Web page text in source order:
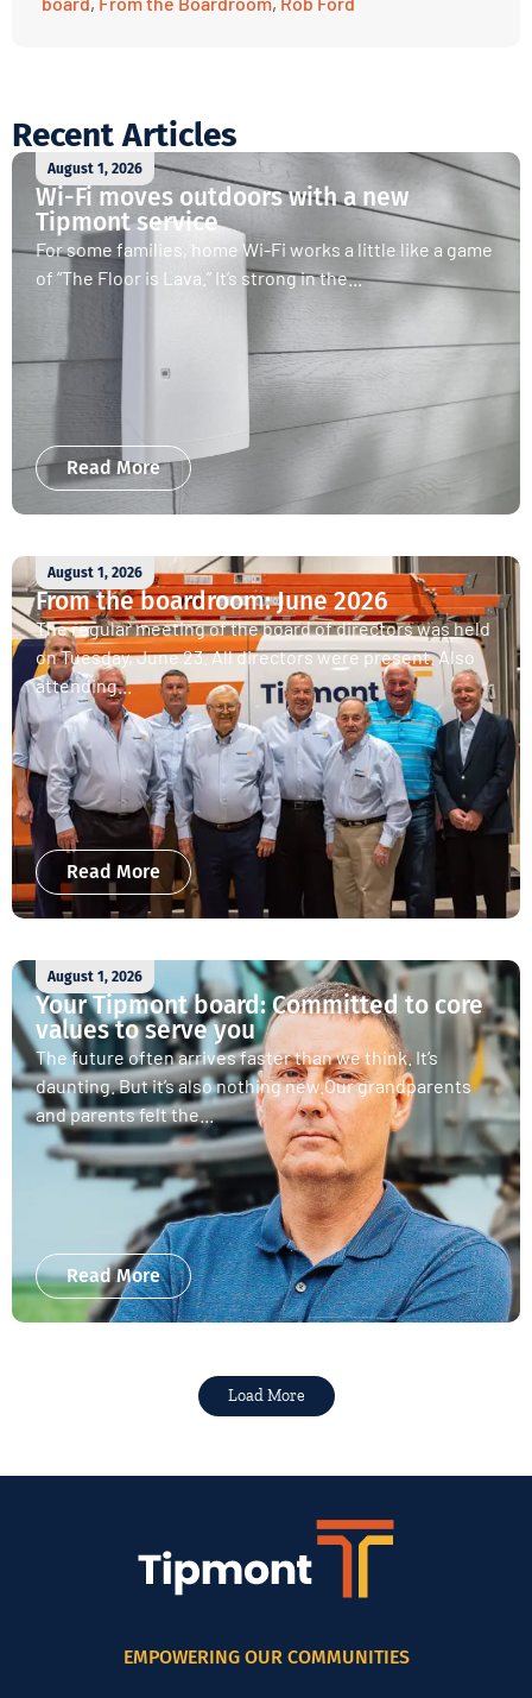
Recent Articles
August 1, 2026
Wi-Fi moves outdoors with a new
Tipmont service
For some families, home Wi-Fi works a little like a game
of “The Floor is Lava.” It’s strong in the...
Read More
August 1, 2026
From the boardroom: June 2026
The regular meeting of the board of directors was held
on Tuesday, June 23. All directors were present. Also
attending...
Read More
August 1, 2026
Your Tipmont board: Committed to core
values to serve you
The future often arrives faster than we think. It’s
daunting. But it’s also nothing new.Our grandparents
and parents felt the...
Read More
Load More
EMPOWERING OUR COMMUNITIES